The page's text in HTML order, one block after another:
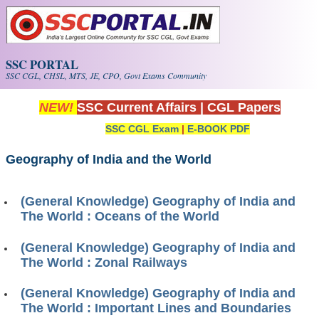
Skip to main content
SSC PORTAL
SSC CGL, CHSL, MTS, JE, CPO, Govt Exams Community
NEW! SSC Current Affairs CGL Papers
SSC CGL Exam | E-BOOK PDF
Geography of India and the World
(General Knowledge) Geography of India and
The World : Oceans of the World
(General Knowledge) Geography of India and
The World : Zonal Railways
(General Knowledge) Geography of India and
The World : Important Lines and Boundaries